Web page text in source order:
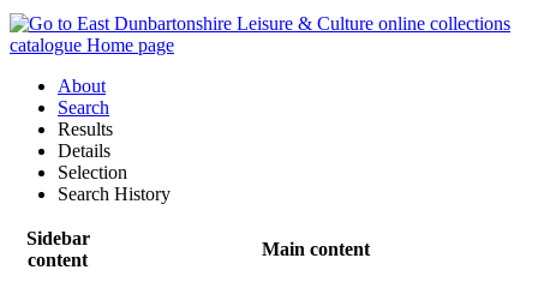
About
Search
Results
Details
Selection
Search History
Sidebar
content
Main content